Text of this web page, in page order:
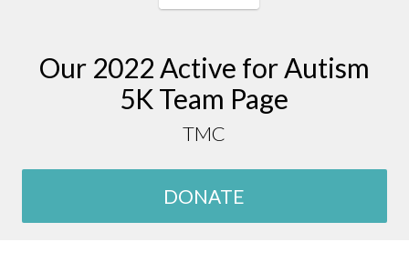
Our 2022 Active for Autism
5K Team Page
TMC
DONATE